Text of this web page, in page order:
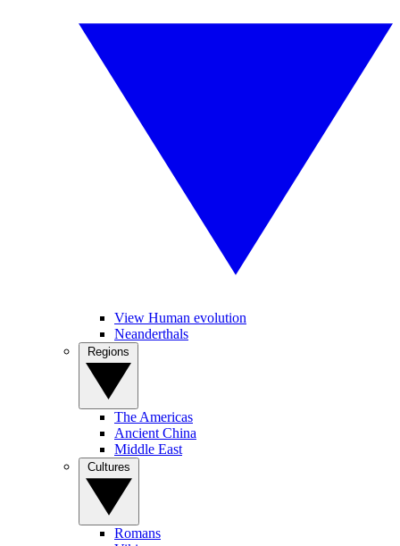
View Human evolution
Neanderthals
The Americas
Ancient China
Middle East
Romans